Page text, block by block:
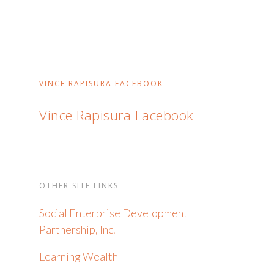
VINCE RAPISURA FACEBOOK
Vince Rapisura Facebook
OTHER SITE LINKS
Social Enterprise Development
Partnership, Inc.
Learning Wealth